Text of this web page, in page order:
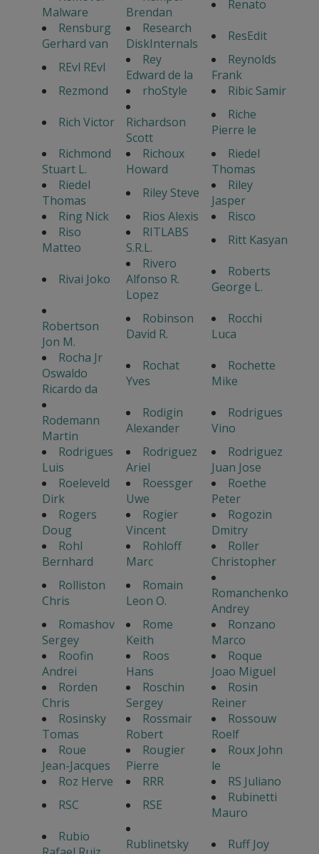
Malware
Brendan
Renato
Rensburg
Gerhard van
Research
DiskInternals
ResEdit
REvl REvl
Rey
Edward de la
Reynolds
Frank
Rezmond
rhoStyle
Ribic Samir
Rich Victor
Richardson
Scott
Riche
Pierre le
Richmond
Stuart L.
Richoux
Howard
Riedel
Thomas
Riedel
Thomas
Riley Steve
Riley
Jasper
Ring Nick
Rios Alexis
Risco
Riso
Matteo
RITLABS
S.R.L.
Ritt Kasyan
Rivai Joko
Rivero
Alfonso R.
Lopez
Roberts
George L.
Robertson
Jon M.
Robinson
David R.
Rocchi
Luca
Rocha Jr
Oswaldo
Ricardo da
Rochat
Yves
Rochette
Mike
Rodemann
Martin
Rodigin
Alexander
Rodrigues
Vino
Rodrigues
Luis
Rodriguez
Ariel
Rodriguez
Juan Jose
Roeleveld
Dirk
Roessger
Uwe
Roethe
Peter
Rogers
Doug
Rogier
Vincent
Rogozin
Dmitry
Rohl
Bernhard
Rohloff
Marc
Roller
Christopher
Rolliston
Chris
Romain
Leon O.
Romanchenko
Andrey
Romashov
Sergey
Rome
Keith
Ronzano
Marco
Roofin
Andrei
Roos
Hans
Roque
Joao Miguel
Rorden
Chris
Roschin
Sergey
Rosin
Reiner
Rosinsky
Tomas
Rossmair
Robert
Rossouw
Roelf
Roue
Jean-Jacques
Rougier
Pierre
Roux John
le
Roz Herve
RRR
RS Juliano
RSC
RSE
Rubinetti
Mauro
Rubio
Rublinetsky
Ruff Joy